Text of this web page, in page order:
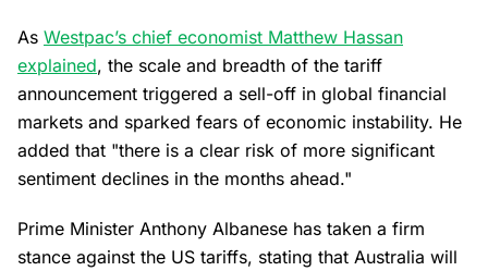
As Westpac’s chief economist Matthew Hassan
explained, the scale and breadth of the tariff
announcement triggered a sell-off in global financial
markets and sparked fears of economic instability. He
added that "there is a clear risk of more significant
sentiment declines in the months ahead."
Prime Minister Anthony Albanese has taken a firm
stance against the US tariffs, stating that Australia will